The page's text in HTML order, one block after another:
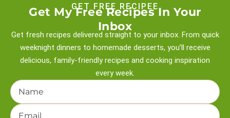
GET FREE RECIPEE
Get My Free Recipes In Your
Inbox
Get fresh recipes delivered straight to your inbox. From quick
weeknight dinners to homemade desserts, you’ll receive
delicious, family-friendly recipes and cooking inspiration
every week.